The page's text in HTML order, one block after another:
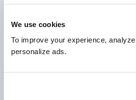
We use cookies
To improve your experience,
personalize ads.
Explore our comprehensive
With an innovative curriculum,
methodology, we help your